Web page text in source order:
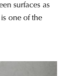
surfaces as
one of the